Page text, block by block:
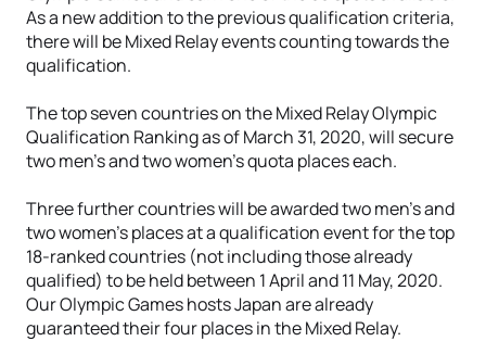
As a new addition to the previous qualification criteria,
there will be Mixed Relay events counting towards the
qualification.
The top seven countries on the Mixed Relay Olympic
Qualification Ranking as of March 31, 2020, will secure
two men’s and two women’s quota places each.
Three further countries will be awarded two men’s and
two women’s places at a qualification event for the top
18-ranked countries (not including those already
qualified) to be held between 1 April and 11 May, 2020.
Our Olympic Games hosts Japan are already
guaranteed their four places in the Mixed Relay.